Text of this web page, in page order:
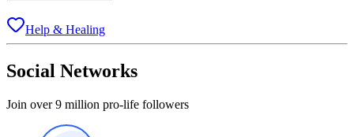
Help & Healing
Social Networks
Join over 9 million pro-life followers